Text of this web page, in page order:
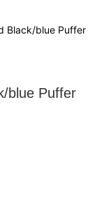
Black/blue Puffer
blue Puffer